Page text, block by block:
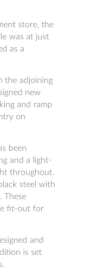
store, the
was at just
as a
the adjoining
new
and ramp
on
been
and a light-
throughout.
steel with
These
fit-out for
and
is set